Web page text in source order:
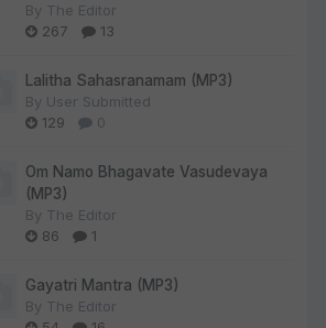
By The Editor
267
13
Lalitha Sahasranamam (MP3)
By User Submitted
129
0
Om Namo Bhagavate Vasudevaya
(MP3)
By The Editor
86
1
Gayatri Mantra (MP3)
By The Editor